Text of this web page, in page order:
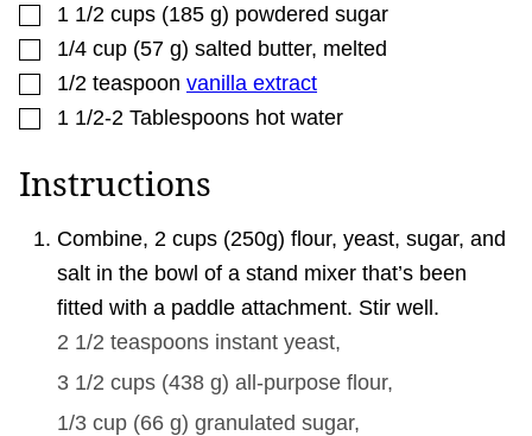
▢
1 1/2 cups (185 g) powdered sugar
▢
1/4 cup (57 g) salted butter, melted
▢
1/2 teaspoon vanilla extract
▢
1 1/2-2 Tablespoons hot water
Instructions
Combine, 2 cups (250g) flour, yeast, sugar, and
salt in the bowl of a stand mixer that’s been
fitted with a paddle attachment. Stir well.
2 1/2 teaspoons instant yeast,
3 1/2 cups (438 g) all-purpose flour,
1/3 cup (66 g) granulated sugar,